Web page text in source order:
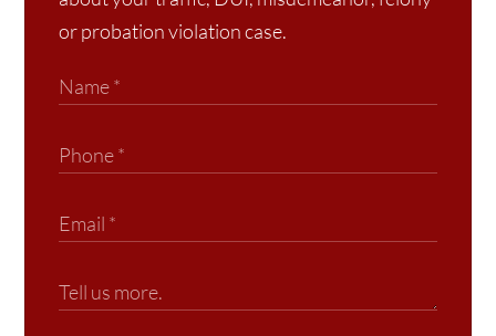
or probation violation case.